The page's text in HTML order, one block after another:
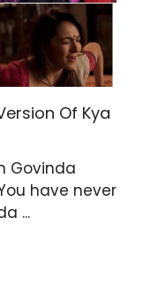
Of Kya
Govinda
have never
...